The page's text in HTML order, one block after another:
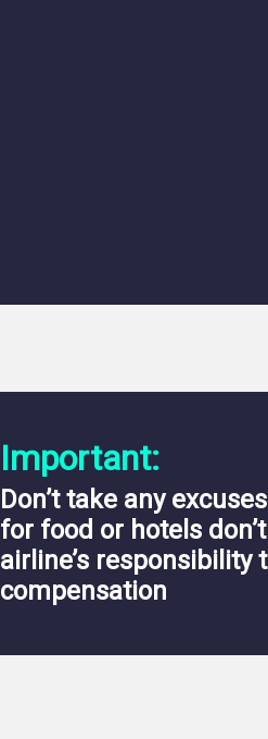
Important:
Don’t take any
for food or hotels
airline’s responsibility
compensation